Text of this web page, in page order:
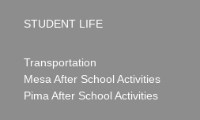
STUDENT LIFE
Transportation
Mesa After School Activities
Pima After School Activities